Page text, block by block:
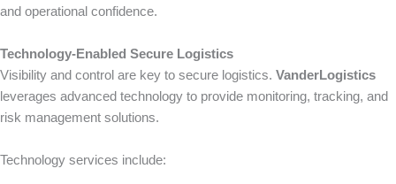
and operational confidence.
Technology-Enabled Secure Logistics
Visibility and control are key to secure logistics. VanderLogistics
leverages advanced technology to provide monitoring, tracking, and
risk management solutions.
Technology services include: